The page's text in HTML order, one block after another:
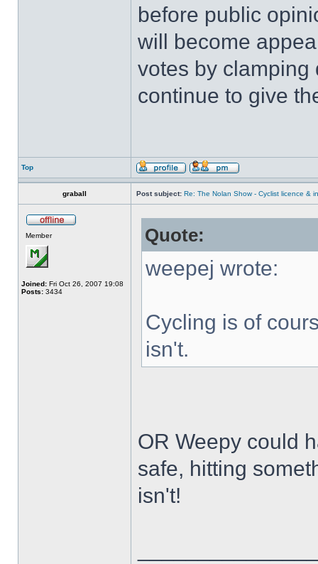
before public
will become
votes by clamping
continue to give
Top
graball Post subject: Re: The Nolan Show - Cyclist licence &
Member
Joined: Fri Oct 26, 2007 19:08
Posts: 3434
Quote:
weepej wrote:
Cycling is of
isn't.
OR Weepy could
safe, hitting
isn't!